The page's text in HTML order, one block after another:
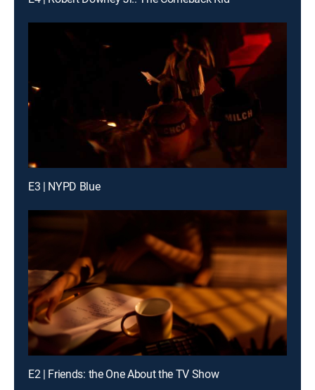
E3 | NYPD Blue
E2 | Friends: the One About the TV Show